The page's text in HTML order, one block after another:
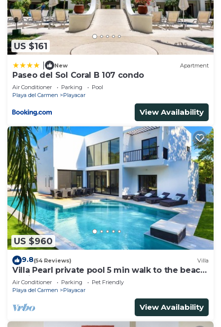
US $161
New Apartment
Paseo del Sol Coral B 107 condo
Air Conditioner Parking
Pool
Playa del Carmen
Playacar
View Availability
US $960
9.8(54 Reviews) Villa
Villa Pearl private pool 5 min walk to the beach
8 min walk to 5th Avenue
Air Conditioner Parking
Pet Friendly
Playa del Carmen
Playacar
View Availability